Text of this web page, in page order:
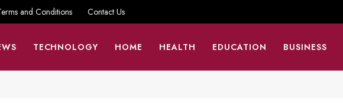
and Conditions Contact Us
TECHNOLOGY HOME HEALTH EDUCATION BUSINESS